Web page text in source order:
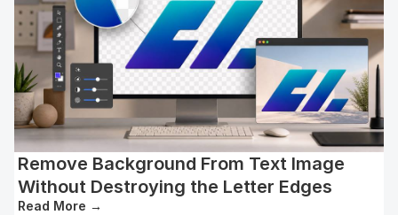
Remove Background From Text Image
Without Destroying the Letter Edges
Read More →